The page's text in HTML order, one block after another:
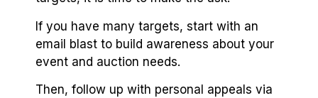
If you have many targets, start with an
email blast to build awareness about your
event and auction needs.
Then, follow up with personal appeals via